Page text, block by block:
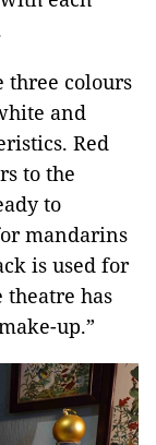
three colours
and
Red
to the
to
mandarins
is used for
theatre has
up.”